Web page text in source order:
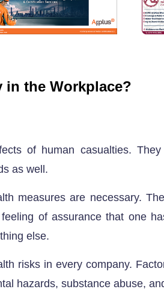
in the Workplace?
of human casualties.
as well.
measures are necessary.
of assurance that one
else.
risks in every company.
hazards, substance abuse,